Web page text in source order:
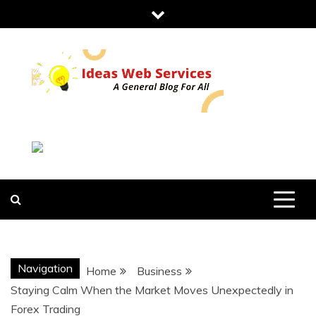
to
IDEAS WEB
SERVICES
Navigation Home
Business
Staying Calm When the Market Moves Unexpectedly in
Forex Trading